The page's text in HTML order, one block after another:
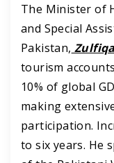
The Minister of
and Special
Pakistan,
tourism
10% of global
making
participation.
to six years. He